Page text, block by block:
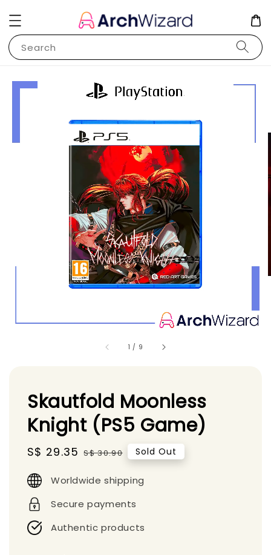
Search
1 / 9
Skautfold Moonless
Knight (PS5 Game)
Sale
S$ 29.35 Regular
S$ 30.90 Sold Out
Worldwide shipping
Secure payments
Authentic products